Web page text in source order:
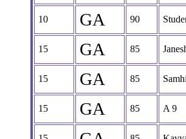
10 GA 90
15 GA 85
15 GA 85
15 GA 85 A 9